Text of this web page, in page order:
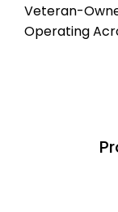
Veteran-
Operating